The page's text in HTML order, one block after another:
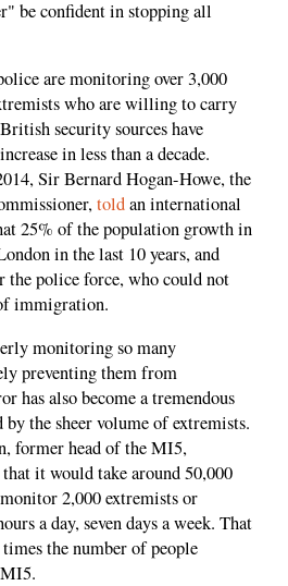
be confident in stopping all
are monitoring over 3,000
who are willing to carry
security sources have
in less than a decade.
Sir Bernard Hogan-Howe, the
toldan international
25% of the population growth in
in the last 10 years, and
the police force, who could not
immigration.
monitoring so many
preventing them from
has also become a tremendous
by the sheer volume of extremists.
former head of the MI5,
it would take around 50,000
2,000 extremists or
a day, seven days a week. That
the number of people